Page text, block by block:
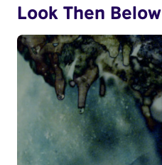
Look Then Below